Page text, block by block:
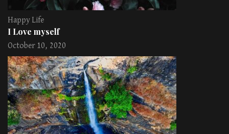
Happy Life
I Love myself
October 10, 2020